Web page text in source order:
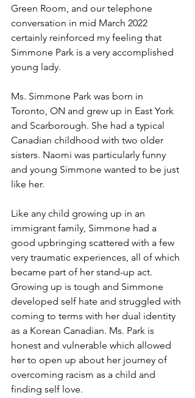
Green Room, and our telephone
conversation in mid March 2022
certainly reinforced my feeling that
Simmone Park is a very accomplished
young lady.
Ms. Simmone Park was born in
Toronto, ON and grew up in East York
and Scarborough. She had a typical
Canadian childhood with two older
sisters. Naomi was particularly funny
and young Simmone wanted to be just
like her.
Like any child growing up in an
immigrant family, Simmone had a
good upbringing scattered with a few
very traumatic experiences, all of which
became part of her stand-up act.
Growing up is tough and Simmone
developed self hate and struggled with
coming to terms with her dual identity
as a Korean Canadian. Ms. Park is
honest and vulnerable which allowed
her to open up about her journey of
overcoming racism as a child and
finding self love.